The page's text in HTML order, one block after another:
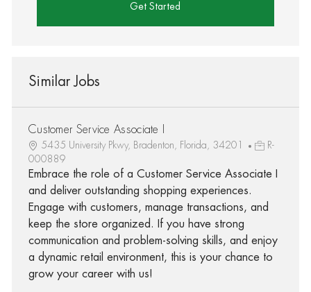
Get Started
Similar Jobs
Customer Service Associate I
5435 University Pkwy, Bradenton, Florida, 34201
R-
000889
Embrace the role of a Customer Service Associate I
and deliver outstanding shopping experiences.
Engage with customers, manage transactions, and
keep the store organized. If you have strong
communication and problem-solving skills, and enjoy
a dynamic retail environment, this is your chance to
grow your career with us!